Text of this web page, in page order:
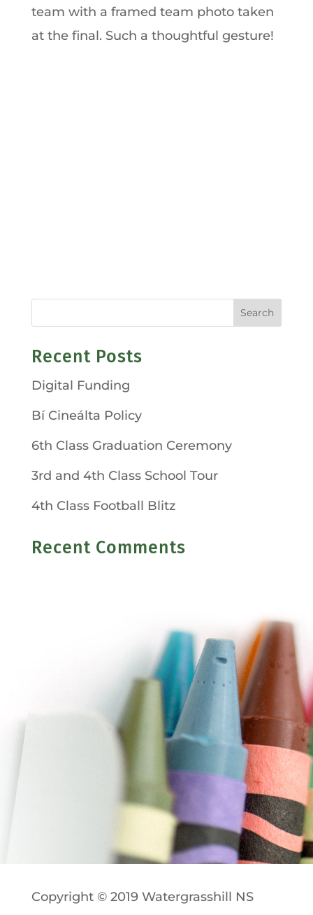
team with a framed team photo taken
at the final. Such a thoughtful gesture!
Recent Posts
Digital Funding
Bí Cineálta Policy
6th Class Graduation Ceremony
3rd and 4th Class School Tour
4th Class Football Blitz
Recent Comments
Copyright © 2019 Watergrasshill NS